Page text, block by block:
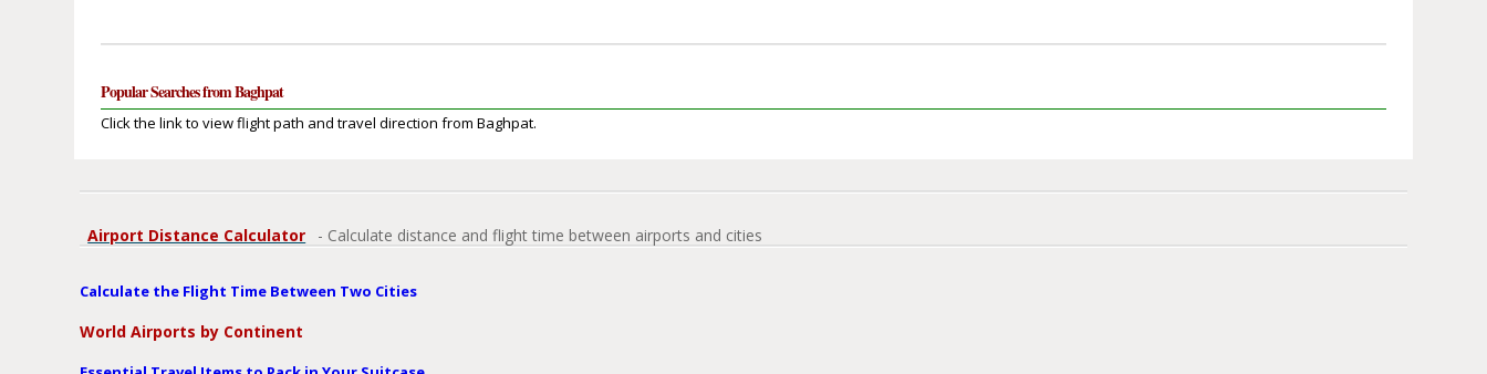
Popular Searches from Baghpat
Click the link to view flight path and travel direction from Baghpat.
Airport Distance Calculator - Calculate distance and flight time between airports and cities
Calculate the Flight Time Between Two Cities
World Airports by Continent